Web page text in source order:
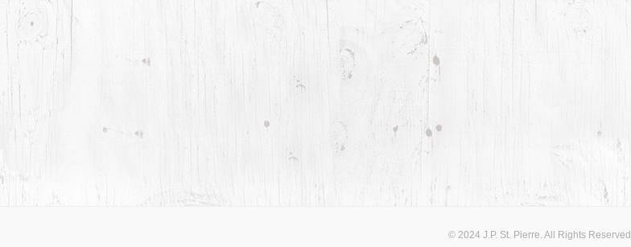
© 2024 J.P. St. Pierre. All Rights Reserved.